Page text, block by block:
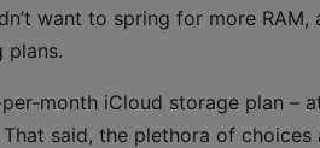
want to spring for more RAM,
plans.
month iCloud storage plan –
said, the plethora of